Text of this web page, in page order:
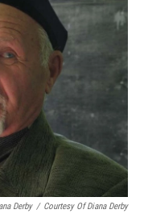
Derby / Courtesy Of Diana Derby